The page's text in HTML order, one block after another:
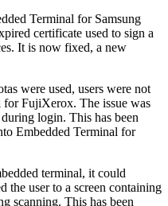
Terminal for Samsung
certificate used to sign a
It is now fixed, a new
were used, users were not
FujiXerox. The issue was
login. This has been
Embedded Terminal for
terminal, it could
the user to a screen containing
scanning. This has been